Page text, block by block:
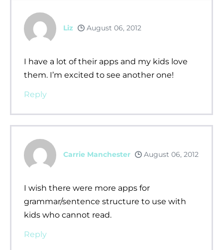
Liz August 06, 2012
I have a lot of their apps and my kids love
them. I’m excited to see another one!
Reply
Carrie Manchester August 06, 2012
I wish there were more apps for
grammar/sentence structure to use with
kids who cannot read.
Reply